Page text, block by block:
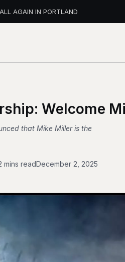
AGAIN IN PORTLAND
– August 7, 2026
(10 innings)
Welcome
that Mike Miller is the
mins readDecember 2, 2025